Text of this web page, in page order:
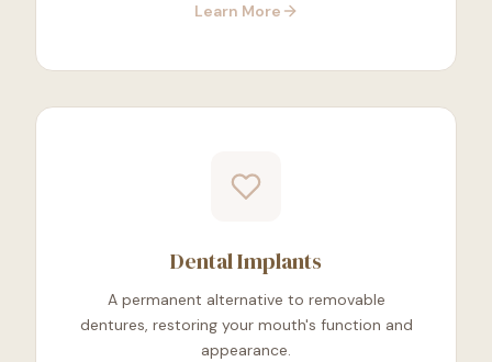
Learn More
Dental Implants
A permanent alternative to removable
dentures, restoring your mouth's function and
appearance.